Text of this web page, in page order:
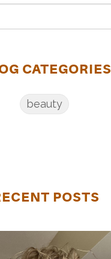
CATEGORIES
beauty
POSTS